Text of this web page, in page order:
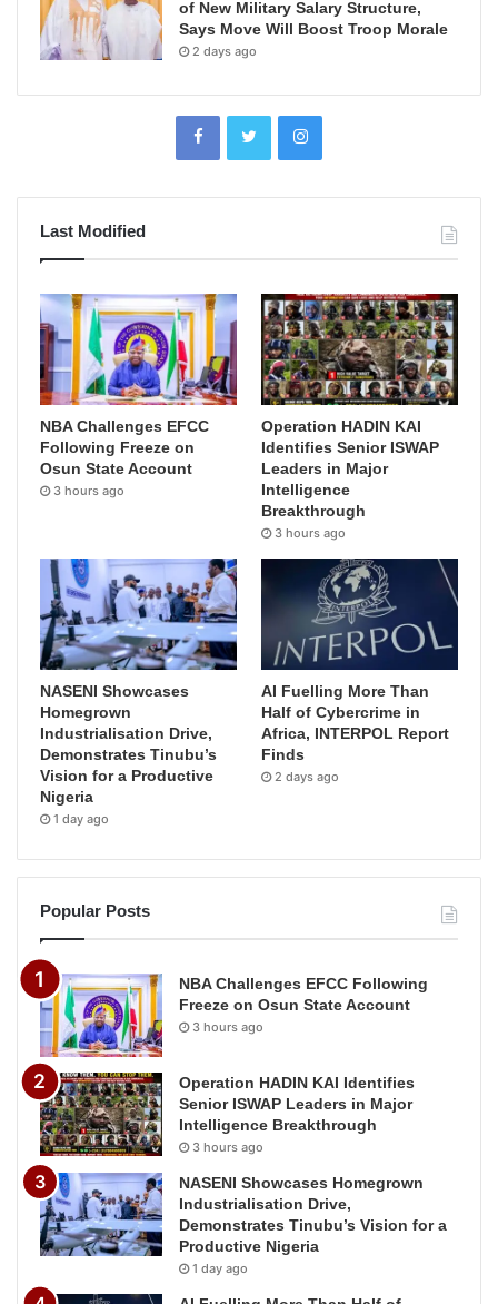
of New Military Salary Structure,
Says Move Will Boost Troop Morale
2 days ago
Last Modified
NBA Challenges EFCC
Following Freeze on
Osun State Account
3 hours ago
Operation HADIN KAI
Identifies Senior ISWAP
Leaders in Major
Intelligence
Breakthrough
3 hours ago
NASENI Showcases
Homegrown
Industrialisation Drive,
Demonstrates Tinubu’s
Vision for a Productive
Nigeria
1 day ago
AI Fuelling More Than
Half of Cybercrime in
Africa, INTERPOL Report
Finds
2 days ago
Popular Posts
NBA Challenges EFCC Following
Freeze on Osun State Account
3 hours ago
Operation HADIN KAI Identifies
Senior ISWAP Leaders in Major
Intelligence Breakthrough
3 hours ago
NASENI Showcases Homegrown
Industrialisation Drive,
Demonstrates Tinubu’s Vision for a
Productive Nigeria
1 day ago